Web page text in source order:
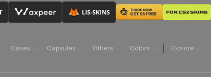
Cases Capsules Others Colors Explore